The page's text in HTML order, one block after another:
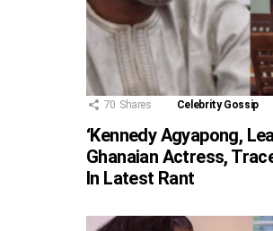
70 Shares Celebrity Gossip
‘Kennedy Agyapong,
Ghanaian Actress,
In Latest Rant